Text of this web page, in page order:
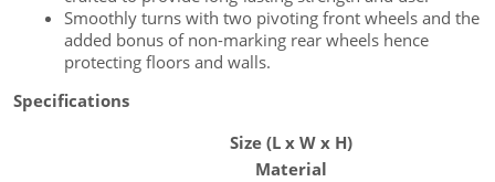
Smoothly turns with two pivoting front wheels and the
added bonus of non-marking rear wheels hence
protecting floors and walls.
Specifications
Size (L x W x H)
Material